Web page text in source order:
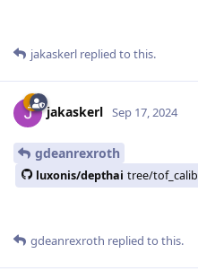
jakaskerl replied to this.
jakaskerl Sep 17, 2024
gdeanrexroth
luxonis/depthai tree/tof_calib
gdeanrexroth replied to this.